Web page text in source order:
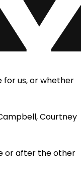
us, or whether
Courtney
or after the other